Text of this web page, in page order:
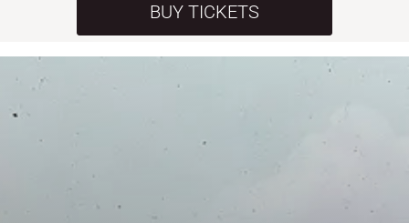
BUY TICKETS